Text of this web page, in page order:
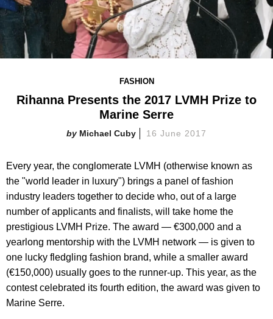
FASHION
Rihanna Presents the 2017 LVMH Prize to
Marine Serre
Michael Cuby 16 June 2017
Every year, the conglomerate LVMH (otherwise known as
the "world leader in luxury") brings a panel of fashion
industry leaders together to decide who, out of a large
number of applicants and finalists, will take home the
prestigious LVMH Prize. The award — €300,000 and a
yearlong mentorship with the LVMH network — is given to
one lucky fledgling fashion brand, while a smaller award
(€150,000) usually goes to the runner-up. This year, as the
contest celebrated its fourth edition, the award was given to
Marine Serre.